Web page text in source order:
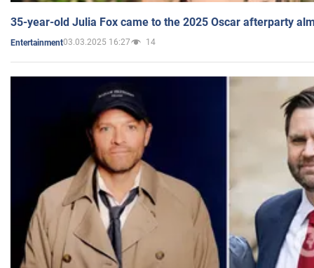
35-year-old Julia Fox came to the 2025 Oscar afterparty
Entertainment03.03.2025 16:27 14